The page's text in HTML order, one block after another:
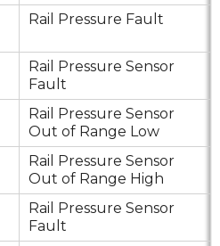
Rail Pressure Fault
Rail Pressure Sensor
Fault
Rail Pressure Sensor
Out of Range Low
Rail Pressure Sensor
Out of Range High
Rail Pressure Sensor
Fault